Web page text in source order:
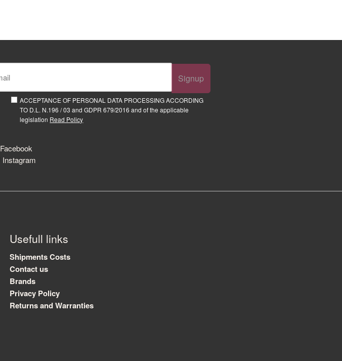
Signup
ACCEPTANCE OF PERSONAL DATA PROCESSING ACCORDING
TO D.L. N.196 / 03 and GDPR 679/2016 and of the applicable
legislation Read Policy
Facebook
Instagram
Usefull links
Shipments Costs
Contact us
Brands
Privacy Policy
Returns and Warranties